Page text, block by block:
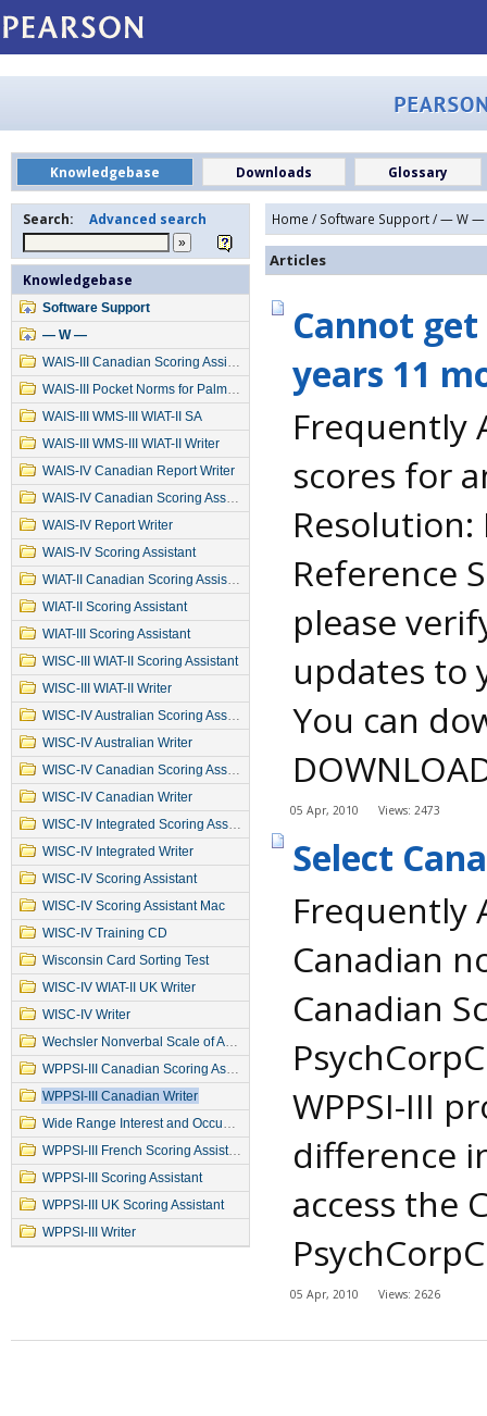
Knowledgebase Downloads Glossary
Search: Advanced search
Knowledgebase
Software Support
— W —
WAIS-III Canadian Scoring Assistant
WAIS-III Pocket Norms for Palm OS
WAIS-III WMS-III WIAT-II SA
WAIS-III WMS-III WIAT-II Writer
WAIS-IV Canadian Report Writer
WAIS-IV Canadian Scoring Assistant
WAIS-IV Report Writer
WAIS-IV Scoring Assistant
WIAT-II Canadian Scoring Assistant
WIAT-II Scoring Assistant
WIAT-III Scoring Assistant
WISC-III WIAT-II Scoring Assistant
WISC-III WIAT-II Writer
WISC-IV Australian Scoring Assistant
WISC-IV Australian Writer
WISC-IV Canadian Scoring Assistant
WISC-IV Canadian Writer
WISC-IV Integrated Scoring Assistant
WISC-IV Integrated Writer
WISC-IV Scoring Assistant
WISC-IV Scoring Assistant Mac
WISC-IV Training CD
Wisconsin Card Sorting Test
WISC-IV WIAT-II UK Writer
WISC-IV Writer
Wechsler Nonverbal Scale of Ability
WPPSI-III Canadian Scoring Assistant
WPPSI-III Canadian Writer
Wide Range Interest and Occupation Test
WPPSI-III French Scoring Assistant
WPPSI-III Scoring Assistant
WPPSI-III UK Scoring Assistant
WPPSI-III Writer
Home / Software Support/— W —
Articles
Cannot
years 11
Frequently
scores for
Reference
please
updates to
You can
05 Apr, 2010 Views: 2473
Select
Frequently
Canadian
Canadian
WPPSI-III
difference
access the
05 Apr, 2010 Views: 2626